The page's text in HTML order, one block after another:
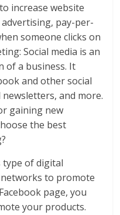
increase website
pay-per-
someone clicks on
Social media is an
a business. It
and other social
and more.
gaining new
the best
type of digital
to promote
page, you
your products.